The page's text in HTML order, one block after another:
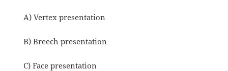
A) Vertex presentation
B) Breech presentation
C) Face presentation